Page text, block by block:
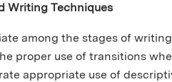
Writing Techniques
among the stages of writing
proper use of transitions
appropriate use of